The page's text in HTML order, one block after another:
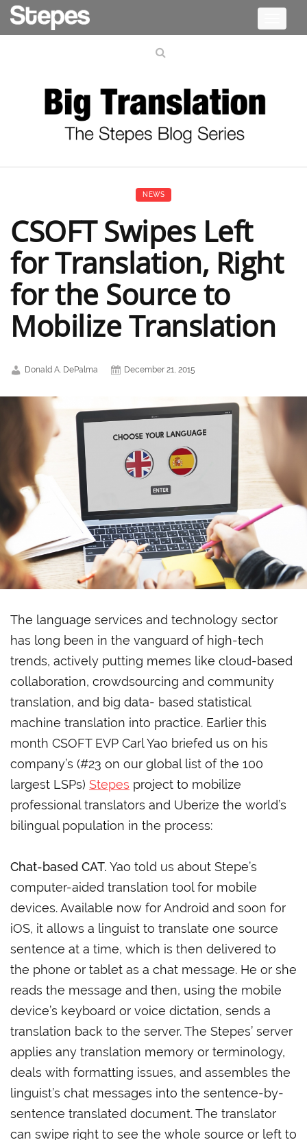
NEWS
CSOFT Swipes Left
for Translation, Right
for the Source to
Mobilize Translation
Donald A. DePalma December 21, 2015
The language services and technology sector
has long been in the vanguard of high-tech
trends, actively putting memes like cloud-based
collaboration, crowdsourcing and community
translation, and big data- based statistical
machine translation into practice. Earlier this
month CSOFT EVP Carl Yao briefed us on his
company’s (#23 on our global list of the 100
largest LSPs) Stepes project to mobilize
professional translators and Uberize the world’s
bilingual population in the process:
Chat-based CAT. Yao told us about Stepe’s
computer-aided translation tool for mobile
devices. Available now for Android and soon for
iOS, it allows a linguist to translate one source
sentence at a time, which is then delivered to
the phone or tablet as a chat message. He or she
reads the message and then, using the mobile
device’s keyboard or voice dictation, sends a
translation back to the server. The Stepes’ server
applies any translation memory or terminology,
deals with formatting issues, and assembles the
linguist’s chat messages into the sentence-by-
sentence translated document. The translator
can swipe right to see the whole source or left to